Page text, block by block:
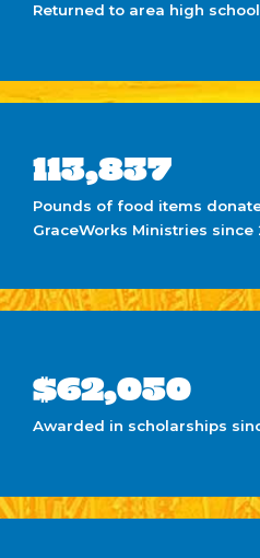
$440,929
Returned to area high
113,837
Pounds of food items
GraceWorks Ministries since